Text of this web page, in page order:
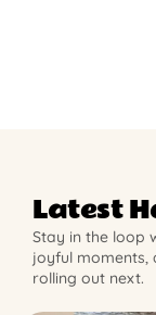
Latest
Stay in the loop
joyful moments,
rolling out next.